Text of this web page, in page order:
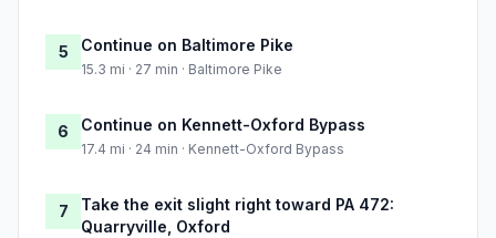
5 Continue on Baltimore Pike
15.3 mi · 27 min · Baltimore Pike
6 Continue on Kennett-Oxford Bypass
17.4 mi · 24 min · Kennett-Oxford Bypass
7
Take the exit slight right toward PA 472:
Quarryville, Oxford